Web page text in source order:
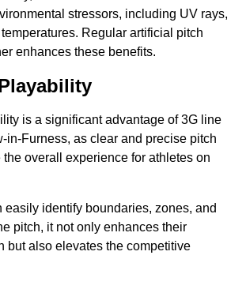
stressors, including UV rays,
Regular artificial pitch
enhances these benefits.
is a significant advantage of 3G line
in-Furness, as clear and precise pitch
overall experience for athletes on
easily identify boundaries, zones, and
pitch, it not only enhances their
but also elevates the competitive